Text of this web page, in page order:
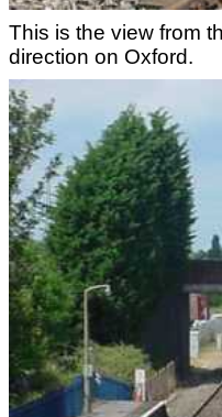
This is the view from
direction on Oxford.